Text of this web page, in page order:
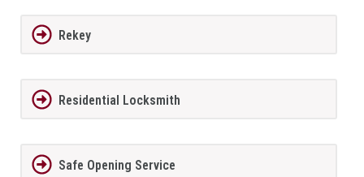
Rekey
Residential Locksmith
Safe Opening Service